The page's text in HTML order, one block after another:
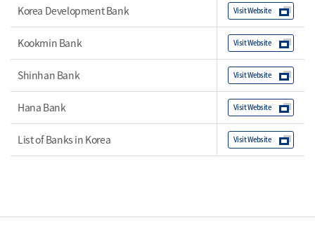
Korea Development Bank Visit Website
Kookmin Bank Visit Website
Shinhan Bank Visit Website
Hana Bank Visit Website
List of Banks in Korea Visit Website